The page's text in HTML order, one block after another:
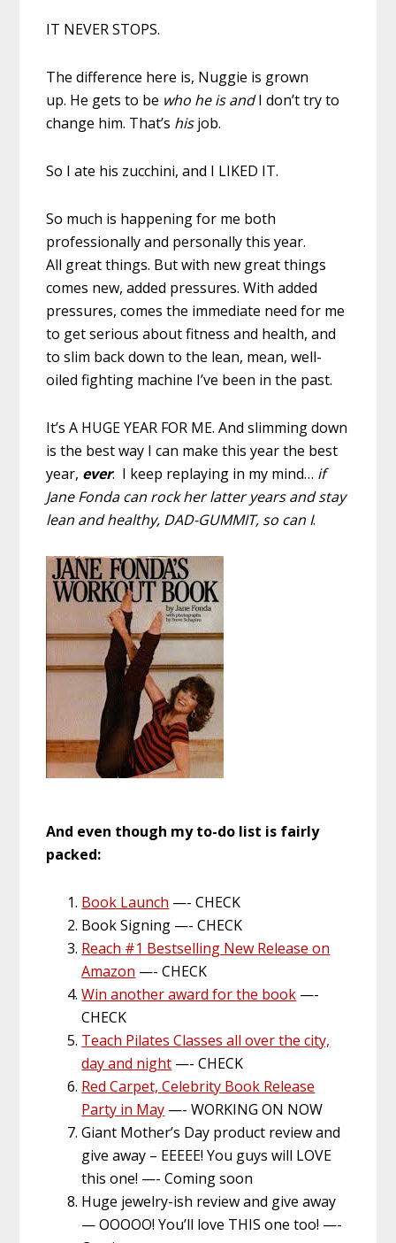
IT NEVER STOPS.
The difference here is, Nuggie is grown
up. He gets to be who he is andI don’t try to
change him. That’s hisjob.
So I ate his zucchini, and I LIKED IT.
So much is happening for me both
professionally and personally this year.
All great things. But with new great things
comes new, added pressures. With added
pressures, comes the immediate need for me
to get serious about fitness and health, and
to slim back down to the lean, mean, well-
oiled fighting machine I’ve been in the past.
It’s A HUGE YEAR FOR ME. And slimming down
is the best way I can make this year the best
year, ever. I keep replaying in my mind… if
Jane Fonda can rock her latter years and stay
lean and healthy, DAD-GUMMIT, so can I.
And even though my to-do list is fairly
packed:
Book Launch —- CHECK
Book Signing —- CHECK
Reach #1 Bestselling New Release on
Amazon —- CHECK
Win another award for the book —-
CHECK
Teach Pilates Classes all over the city,
day and night —- CHECK
Red Carpet, Celebrity Book Release
Party in May —- WORKING ON NOW
Giant Mother’s Day product review and
give away – EEEEE! You guys will LOVE
this one! —- Coming soon
Huge jewelry-ish review and give away
— OOOOO! You’ll love THIS one too! —-